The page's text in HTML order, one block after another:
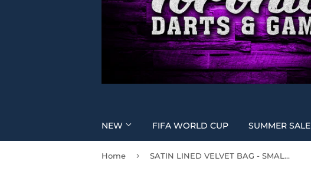
NEW FIFA WORLD CUP SUMMER SALE
Home › SATIN LINED VELVET BAG - SMALL BLACK